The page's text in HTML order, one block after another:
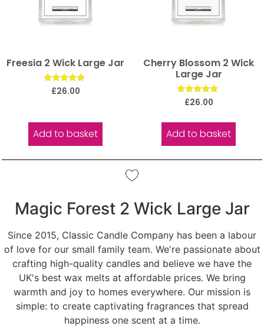
Freesia 2 Wick Large Jar
Rated
5.00
£26.00
Add to basket
Cherry Blossom 2 Wick
Large Jar
Rated
5.00
£26.00
Add to basket
Magic Forest 2 Wick Large Jar
Since 2015, Classic Candle Company has been a labour
of love for our small family team. We're passionate about
crafting high-quality candles and believe we have the
UK's best wax melts at affordable prices. We bring
warmth and joy to homes everywhere. Our mission is
simple: to create captivating fragrances that spread
happiness one scent at a time.